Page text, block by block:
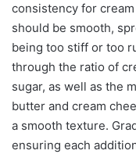
consistency for
should be smooth,
being too stiff or too
through the ratio of
sugar, as well as the
butter and cream
a smooth texture.
ensuring each